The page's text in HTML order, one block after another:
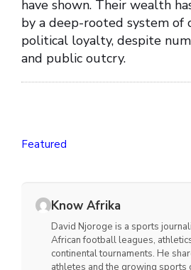
have shown. Their wealth
by a deep-rooted system of
political loyalty, despite
and public outcry.
Featured
Know Afrika
David Njoroge is a sports
African football leagues,
continental tournaments. He
athletes and the growing sports